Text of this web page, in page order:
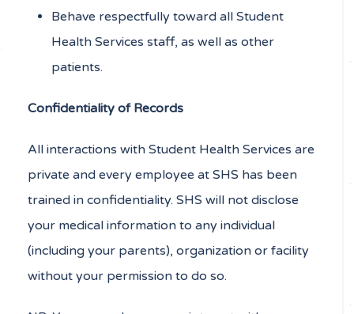
Behave respectfully toward all Student
Health Services staff, as well as other
patients.
Confidentiality of Records
All interactions with Student Health Services are
private and every employee at SHS has been
trained in confidentiality. SHS will not disclose
your medical information to any individual
(including your parents), organization or facility
without your permission to do so.